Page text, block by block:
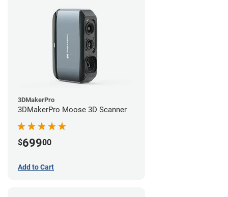
3DMakerPro
3DMakerPro Moose 3D Scanner
$69900
Add to Cart